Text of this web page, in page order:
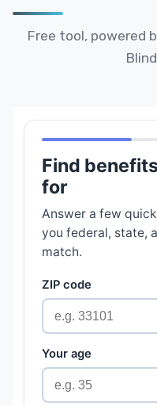
Free tool, powered